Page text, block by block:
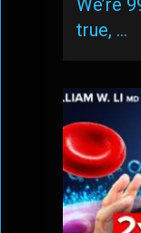
true, …